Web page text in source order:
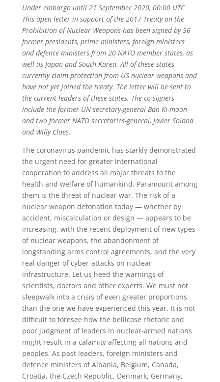
Under embargo until 21 September 2020, 00:00 UTC
This open letter in support of the 2017 Treaty on the
Prohibition of Nuclear Weapons has been signed by 56
former presidents, prime ministers, foreign ministers
and defence ministers from 20 NATO member states, as
well as Japan and South Korea. All of these states
currently claim protection from US nuclear weapons and
have not yet joined the treaty. The letter will be sent to
the current leaders of these states. The co-signers
include the former UN secretary-general Ban Ki-moon
and two former NATO secretaries-general, Javier Solana
and Willy Claes.
The coronavirus pandemic has starkly demonstrated
the urgent need for greater international
cooperation to address all major threats to the
health and welfare of humankind. Paramount among
them is the threat of nuclear war. The risk of a
nuclear weapon detonation today — whether by
accident, miscalculation or design — appears to be
increasing, with the recent deployment of new types
of nuclear weapons, the abandonment of
longstanding arms control agreements, and the very
real danger of cyber-attacks on nuclear
infrastructure. Let us heed the warnings of
scientists, doctors and other experts. We must not
sleepwalk into a crisis of even greater proportions
than the one we have experienced this year. It is not
difficult to foresee how the bellicose rhetoric and
poor judgment of leaders in nuclear-armed nations
might result in a calamity affecting all nations and
peoples. As past leaders, foreign ministers and
defence ministers of Albania, Belgium, Canada,
Croatia, the Czech Republic, Denmark, Germany,